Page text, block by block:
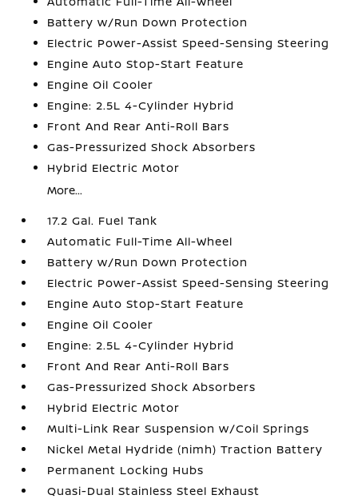
Battery w/Run Down Protection
Electric Power-Assist Speed-Sensing Steering
Engine Auto Stop-Start Feature
Engine Oil Cooler
Engine: 2.5L 4-Cylinder Hybrid
Front And Rear Anti-Roll Bars
Gas-Pressurized Shock Absorbers
Hybrid Electric Motor
More...
17.2 Gal. Fuel Tank
Automatic Full-Time All-Wheel
Battery w/Run Down Protection
Electric Power-Assist Speed-Sensing Steering
Engine Auto Stop-Start Feature
Engine Oil Cooler
Engine: 2.5L 4-Cylinder Hybrid
Front And Rear Anti-Roll Bars
Gas-Pressurized Shock Absorbers
Hybrid Electric Motor
Multi-Link Rear Suspension w/Coil Springs
Nickel Metal Hydride (nimh) Traction Battery
Permanent Locking Hubs
Quasi-Dual Stainless Steel Exhaust